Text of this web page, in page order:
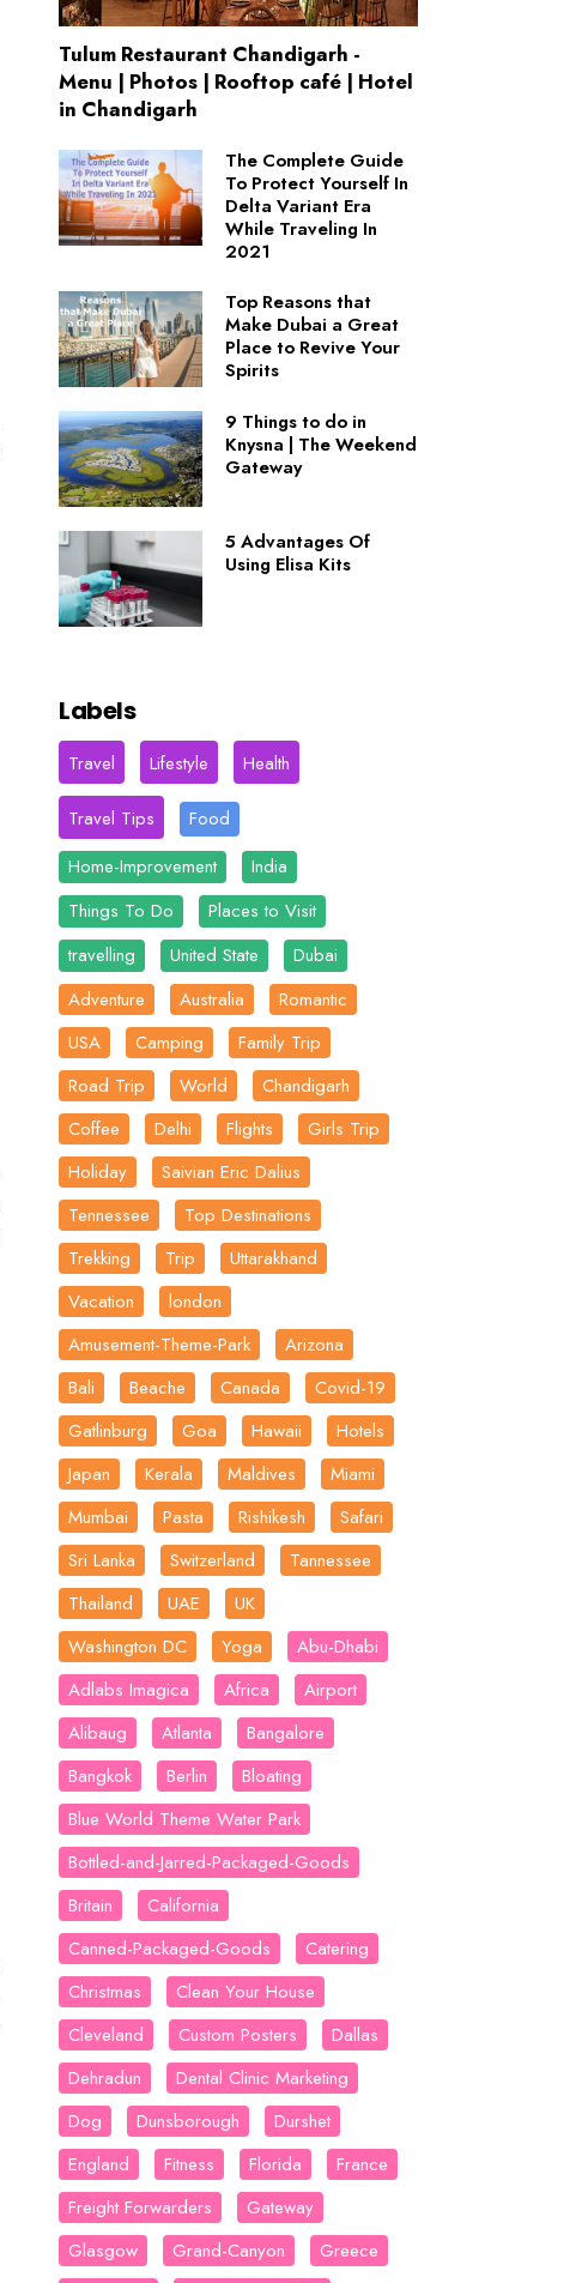
Tulum Restaurant Chandigarh -
Menu | Photos | Rooftop café | Hotel
in Chandigarh
The Complete Guide
To Protect Yourself In
Delta Variant Era
While Traveling In
2021
Top Reasons that
Make Dubai a Great
Place to Revive Your
Spirits
9 Things to do in
Knysna | The Weekend
Gateway
5 Advantages Of
Using Elisa Kits
Labels
Travel Lifestyle Health
Travel Tips
Food
Home-Improvement
India
Things To Do
Places to Visit
travelling
United State
Dubai
Adventure
Australia
Romantic
USA
Camping
Family Trip
Road Trip
World
Chandigarh
Coffee
Delhi Flights
Girls Trip
Holiday
Saivian Eric Dalius
Tennessee
Top Destinations
Trekking
Trip
Uttarakhand
Vacation
london
Amusement-Theme-Park
Arizona
Bali
Beache Canada
Covid-19
Gatlinburg
Goa Hawaii
Hotels
Japan
Kerala Maldives
Miami
Mumbai
Pasta Rishikesh
Safari
Sri Lanka
Switzerland
Tannessee
Thailand
UAE
UK
Washington DC
Yoga
Abu-Dhabi
Adlabs Imagica
Africa
Airport
Alibaug
Atlanta
Bangalore
Bangkok
Berlin
Bloating
Blue World Theme Water Park
Bottled-and-Jarred-Packaged-Goods
Britain
California
Canned-Packaged-Goods
Catering
Christmas
Clean Your House
Cleveland
Custom Posters
Dallas
Dehradun
Dental Clinic Marketing
Dog
Dunsborough
Durshet
England
Fitness Florida
France
Freight Forwarders
Gateway
Glasgow
Grand-Canyon
Greece